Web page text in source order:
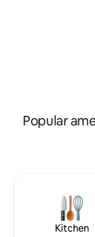
Popular
Kitchen